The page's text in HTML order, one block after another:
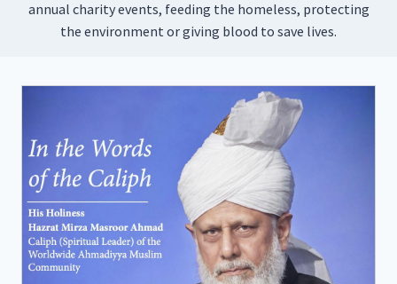
annual charity events, feeding the homeless, protecting
the environment or giving blood to save lives.